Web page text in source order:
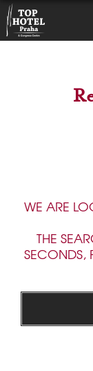
WE ARE
THE
SECONDS,